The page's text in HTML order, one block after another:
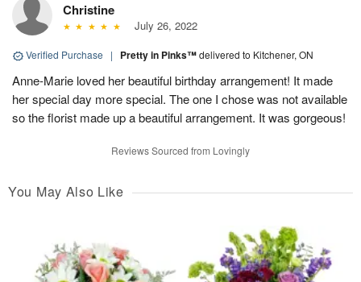
Christine
July 26, 2022
Verified Purchase | Pretty in Pinks™delivered to Kitchener, ON
Anne-Marie loved her beautiful birthday arrangement! It made
her special day more special. The one I chose was not available
so the florist made up a beautiful arrangement. It was gorgeous!
Reviews Sourced from Lovingly
You May Also Like